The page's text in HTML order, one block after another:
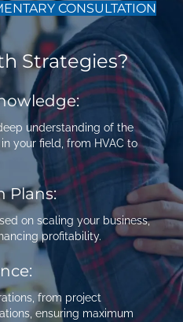
CONSULTATION
Strategies?
understanding of the
your field, from HVAC to
Plans:
on scaling your business,
profitability.
from project
ensuring maximum